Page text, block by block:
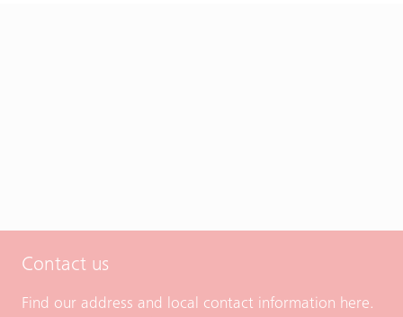
Contact us
Find our address and local contact information here.